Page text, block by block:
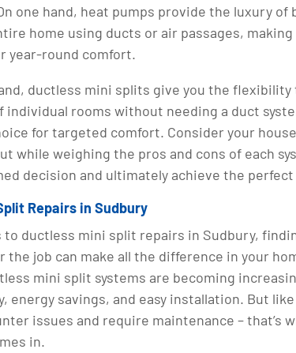
one hand, heat pumps provide the luxury of
home using ducts or air passages,
year-round comfort.
ductless mini splits give you the
individual rooms without needing a duct
for targeted comfort. Consider your
while weighing the pros and cons of each
decision and ultimately achieve the
Repairs in Sudbury
to ductless mini split repairs in Sudbury,
the job can make all the difference in your
mini split systems are becoming
energy savings, and easy installation. But like
issues and require maintenance – that’s
in.